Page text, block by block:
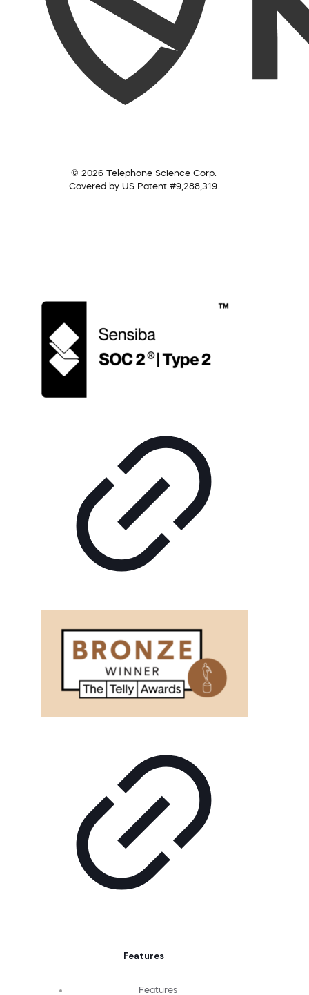
© 2026 Telephone Science Corp.
Covered by US Patent #9,288,319.
Features
Features